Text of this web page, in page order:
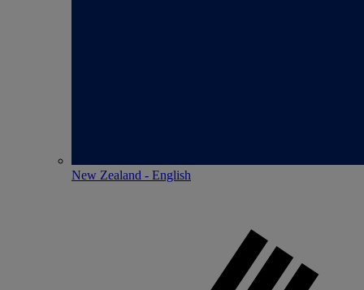
New Zealand - English